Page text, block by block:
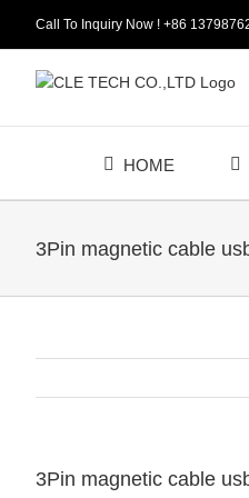
Call To Inquiry Now ! +86
HOME
3Pin magnetic cable
3Pin magnetic cable